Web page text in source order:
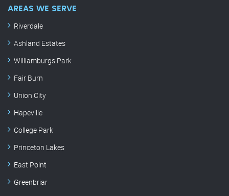
AREAS WE SERVE
Riverdale
Ashland Estates
Williamburgs Park
Fair Burn
Union City
Hapeville
College Park
Princeton Lakes
East Point
Greenbriar